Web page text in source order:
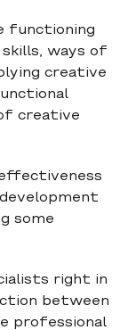
functioning
ways of
creative
creative
some
right in
between
professional